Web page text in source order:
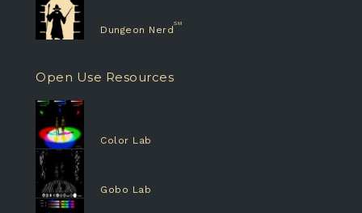
Dungeon Nerd
Open Use Resources
Color Lab
Gobo Lab